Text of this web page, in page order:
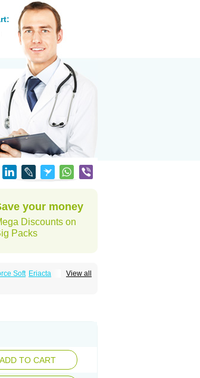
your money
Discounts on
Packs
View all
Soft Eriacta
ADD TO CART